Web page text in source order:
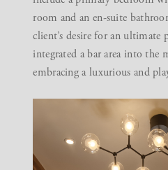
room and an en-suite
client’s desire for an ultimate
integrated a bar area into the
embracing a luxurious and